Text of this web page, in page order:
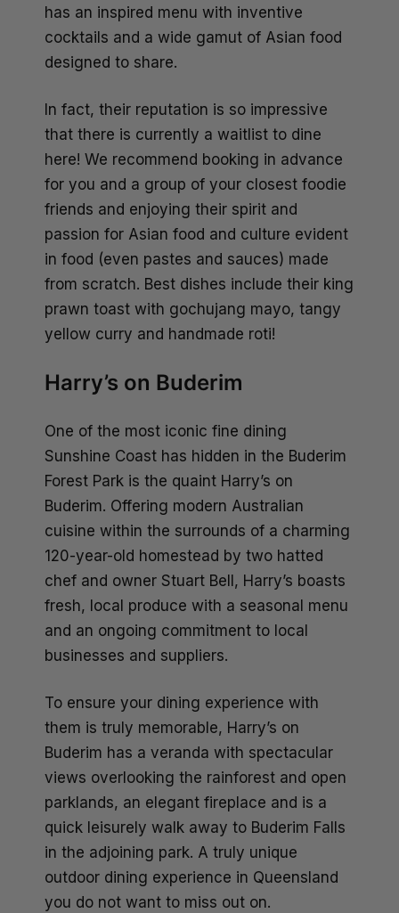
has an inspired menu with inventive
cocktails and a wide gamut of Asian food
designed to share.
In fact, their reputation is so impressive
that there is currently a waitlist to dine
here! We recommend booking in advance
for you and a group of your closest foodie
friends and enjoying their spirit and
passion for Asian food and culture evident
in food (even pastes and sauces) made
from scratch. Best dishes include their king
prawn toast with gochujang mayo, tangy
yellow curry and handmade roti!
Harry’s on Buderim
One of the most iconic fine dining
Sunshine Coast has hidden in the Buderim
Forest Park is the quaint Harry’s on
Buderim. Offering modern Australian
cuisine within the surrounds of a charming
120-year-old homestead by two hatted
chef and owner Stuart Bell, Harry’s boasts
fresh, local produce with a seasonal menu
and an ongoing commitment to local
businesses and suppliers.
To ensure your dining experience with
them is truly memorable, Harry’s on
Buderim has a veranda with spectacular
views overlooking the rainforest and open
parklands, an elegant fireplace and is a
quick leisurely walk away to Buderim Falls
in the adjoining park. A truly unique
outdoor dining experience in Queensland
you do not want to miss out on.